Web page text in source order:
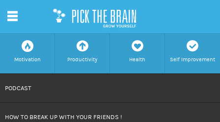
f
Motivation
a
Productivity
h
Health
c
Self Improvement
CONTENT
m
PODCAST
HOW TO BREAK UP WITH YOUR FRIENDS !